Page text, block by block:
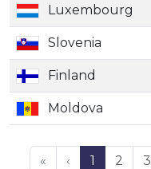
Luxembourg
Slovenia
Finland
Moldova
« ‹ 1 2 3